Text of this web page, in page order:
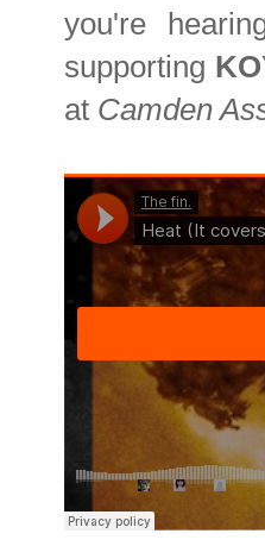
you're
supporting
at Camden